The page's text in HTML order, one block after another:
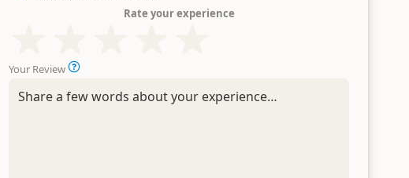
Rate your experience
Your Review